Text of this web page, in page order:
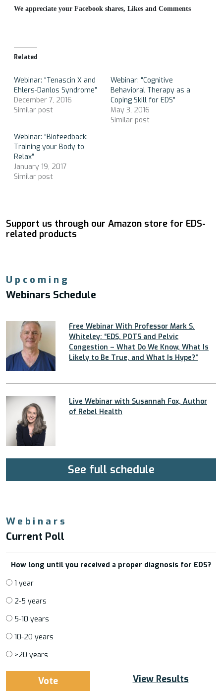
We appreciate your Facebook shares, Likes and Comments
Related
Webinar: “Tenascin X and
Ehlers-Danlos Syndrome”
December 7, 2016
Similar post
Webinar: “Cognitive
Behavioral Therapy as a
Coping Skill for EDS”
May 3, 2016
Similar post
Webinar: “Biofeedback:
Training your Body to
Relax”
January 19, 2017
Similar post
Support us through our Amazon store for EDS-
related products
Upcoming
Webinars Schedule
Free Webinar With Professor Mark S.
Whiteley: “EDS, POTS and Pelvic
Congestion – What Do We Know, What Is
Likely to Be True, and What Is Hype?”
Live Webinar with Susannah Fox, Author
of Rebel Health
See full schedule
Webinars
Current Poll
How long until you received a proper diagnosis for EDS?
1 year
2-5 years
5-10 years
10-20 years
>20 years
View Results